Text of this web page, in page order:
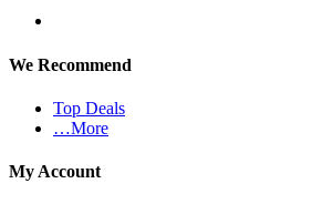
We Recommend
Top Deals
…More
My Account